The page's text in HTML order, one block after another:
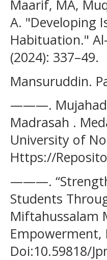
Maarif, MA,
A. "Developing
Habituation."
(2024): 337–49.
Mansuruddin.
———.
Madrasah .
University of
Https://
———.
Students
Miftahussalam
Empowerment,
Doi:10.59818/